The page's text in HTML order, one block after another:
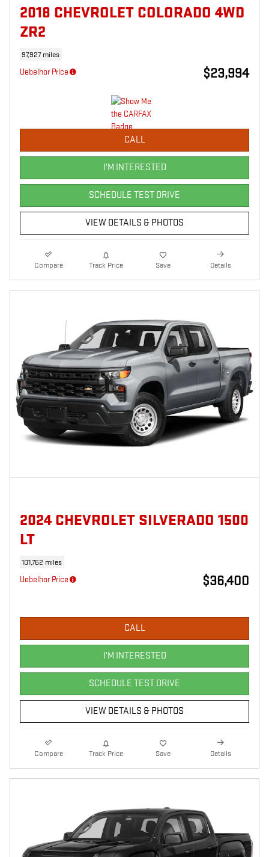
2018 CHEVROLET COLORADO 4WD
ZR2
97,927 miles
Uebelhor Price $23,994
CALL
I'M INTERESTED
SCHEDULE TEST DRIVE
VIEW DETAILS & PHOTOS
Compare Track Price Save Details
2024 CHEVROLET SILVERADO 1500
LT
101,762 miles
Uebelhor Price $36,400
CALL
I'M INTERESTED
SCHEDULE TEST DRIVE
VIEW DETAILS & PHOTOS
Compare Track Price Save Details